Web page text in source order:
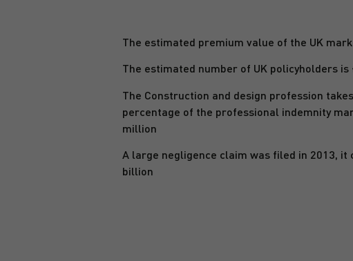
The estimated premium value of the UK
The estimated number of UK policyholders is
The Construction and design profession
percentage of the professional indemnity
million
A large negligence claim was filed in 2013, it
billion